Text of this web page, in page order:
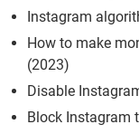
Instagram
How to make
(2023)
Disable
Block Instagram